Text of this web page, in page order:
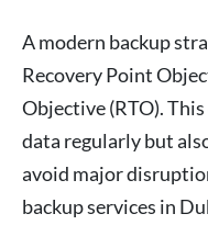
A modern backup
Recovery Point
Objective (RTO).
data regularly but
avoid major
backup services in